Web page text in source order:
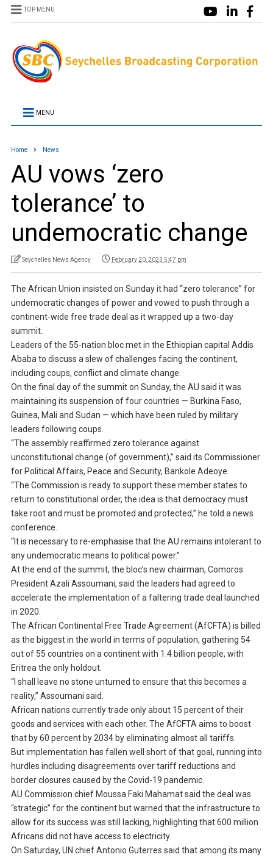
TOP MENU
MENU
Home News
AU vows ‘zero
tolerance’ to
undemocratic change
Seychelles News Agency February 20, 2023 5:47 pm
The African Union insisted on Sunday it had “zero tolerance” for
undemocratic changes of power and vowed to push through a
continent-wide free trade deal as it wrapped up a two-day
summit.
Leaders of the 55-nation bloc met in the Ethiopian capital Addis
Ababa to discuss a slew of challenges facing the continent,
including coups, conflict and climate change.
On the final day of the summit on Sunday, the AU said it was
maintaining its suspension of four countries — Burkina Faso,
Guinea, Mali and Sudan — which have been ruled by military
leaders following coups.
“The assembly reaffirmed zero tolerance against
unconstitutional change (of government),” said its Commissioner
for Political Affairs, Peace and Security, Bankole Adeoye.
“The Commission is ready to support these member states to
return to constitutional order, the idea is that democracy must
take root and must be promoted and protected,” he told a news
conference.
“It is necessary to re-emphasise that the AU remains intolerant to
any undemocratic means to political power.”
At the end of the summit, the bloc’s new chairman, Comoros
President Azali Assoumani, said the leaders had agreed to
accelerate the implementation of a faltering trade deal launched
in 2020.
The African Continental Free Trade Agreement (AfCFTA) is billed
as the biggest in the world in terms of population, gathering 54
out of 55 countries on a continent with 1.4 billion people, with
Eritrea the only holdout.
“I shall leave no stone unturned to ensure that this becomes a
reality,” Assoumani said.
African nations currently trade only about 15 percent of their
goods and services with each other. The AfCFTA aims to boost
that by 60 percent by 2034 by eliminating almost all tariffs.
But implementation has fallen well short of that goal, running into
hurdles including disagreements over tariff reductions and
border closures caused by the Covid-19 pandemic.
AU Commission chief Moussa Faki Mahamat said the deal was
“strategic” for the continent but warned that the infrastructure to
allow for its success was still lacking, highlighting that 600 million
Africans did not have access to electricity.
On Saturday, UN chief Antonio Guterres said that among its many